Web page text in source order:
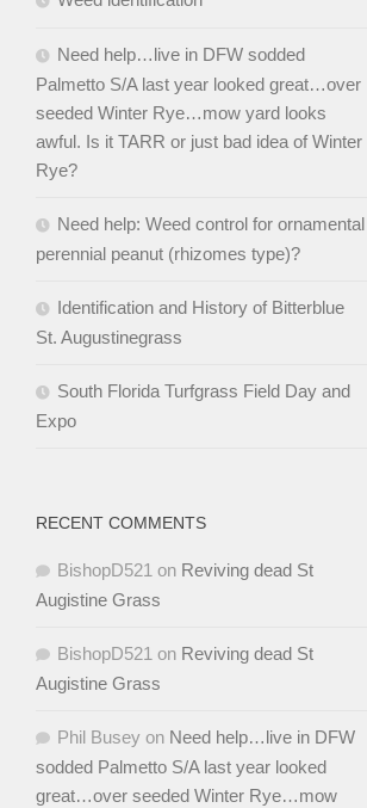
Need help…live in DFW sodded
Palmetto S/A last year looked great…over
seeded Winter Rye…mow yard looks
awful. Is it TARR or just bad idea of Winter
Rye?
Need help: Weed control for ornamental
perennial peanut (rhizomes type)?
Identification and History of Bitterblue
St. Augustinegrass
South Florida Turfgrass Field Day and
Expo
RECENT COMMENTS
BishopD521 on Reviving dead St
Augistine Grass
BishopD521 on Reviving dead St
Augistine Grass
Phil Busey on Need help…live in DFW
sodded Palmetto S/A last year looked
great…over seeded Winter Rye…mow